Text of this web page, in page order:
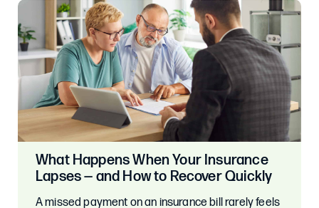
What Happens When Your Insurance
Lapses — and How to Recover Quickly
A missed payment on an insurance bill rarely feels